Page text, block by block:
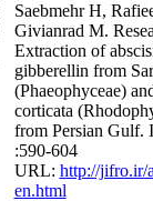
Saebmehr H,
Givianrad M.
Extraction of
gibberellin from
(Phaeophyceae)
corticata
from Persian Gulf.
:590-604
URL: http://jifro.ir/
en.html